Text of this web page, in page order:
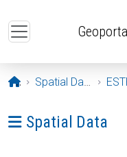
Opening page
Spatial Data
Ava menüü:
Spatial Data